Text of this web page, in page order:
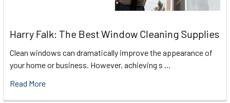
Harry Falk: The Best Window Cleaning Supplies
Clean windows can dramatically improve the appearance of
your home or business. However, achieving s …
Read More